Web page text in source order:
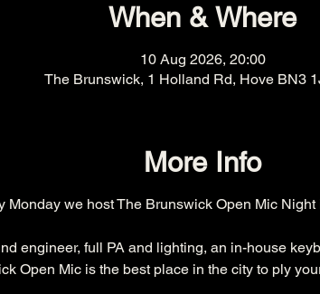
When & Where
10 Aug 2026, 20:00
The Brunswick, 1 Holland Rd, Hove BN3
More Info
Monday we host The Brunswick Open Mic Night
engineer, full PA and lighting, an in-house
Open Mic is the best place in the city to ply